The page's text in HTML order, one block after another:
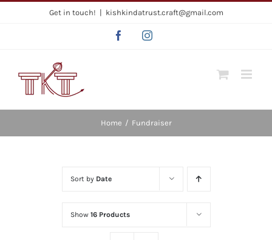
Get in touch! | kishkindatrust.craft@gmail.com
FacebookInstagram
Home / Fundraiser
Sort by Date
Show 16 Products